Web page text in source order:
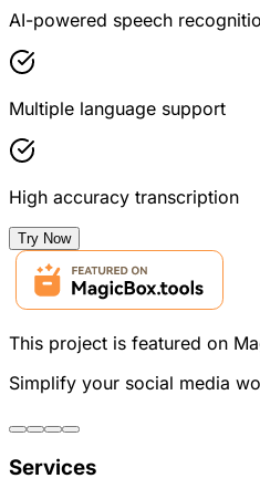
AI-powered speech
Multiple language support
High accuracy transcription
Try Now
This project is featured on
Simplify your social media
Services